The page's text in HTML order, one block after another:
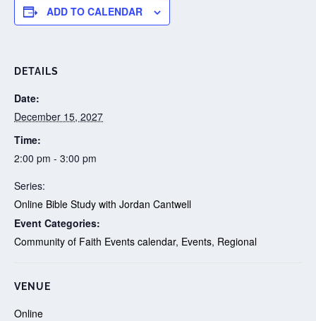
ADD TO CALENDAR
DETAILS
Date:
December 15, 2027
Time:
2:00 pm - 3:00 pm
Series:
Online Bible Study with Jordan Cantwell
Event Categories:
Community of Faith Events calendar, Events, Regional
VENUE
Online